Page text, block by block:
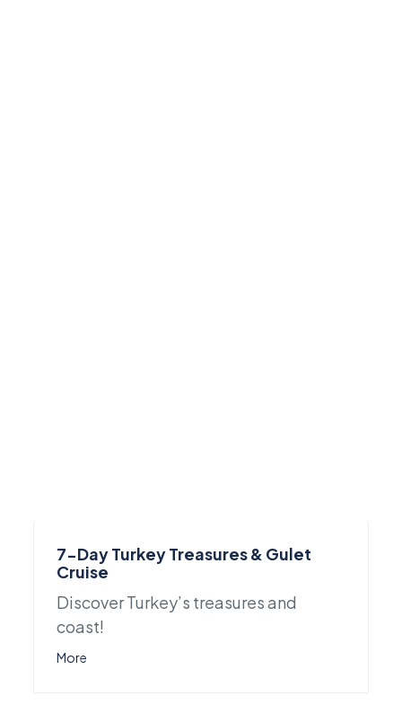
7-Day Turkey Treasures & Gulet
Cruise
Discover Turkey’s treasures and
coast!
More